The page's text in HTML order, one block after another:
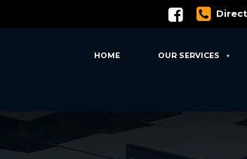
HOME OUR SERVICES